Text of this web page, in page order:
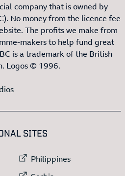
company that is owned by
No money from the licence fee
The profits we make from
makers to help fund great
is a trademark of the British
Logos © 1996.
SITES
External link to
Philippines